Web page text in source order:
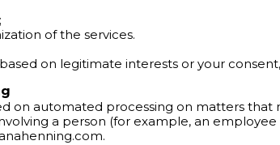
of the services.
on legitimate interests or your
on automated processing on matters
a person (for example, an